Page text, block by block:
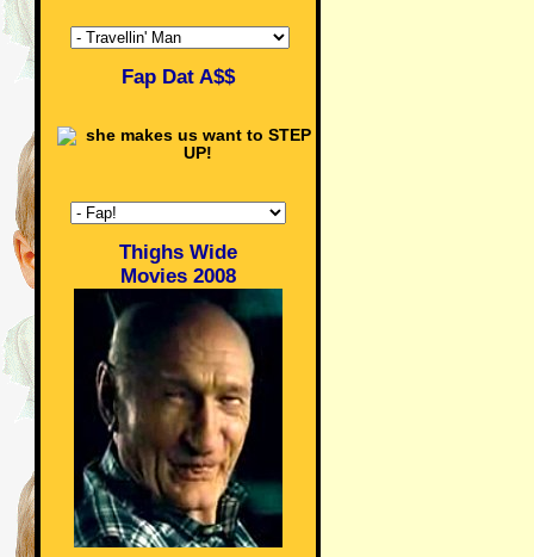
Fap Dat A$$
Thighs Wide
Movies 2008